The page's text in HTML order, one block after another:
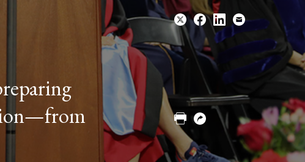
Share
to
Twitter
Share
Facebook
Share
Linkedin